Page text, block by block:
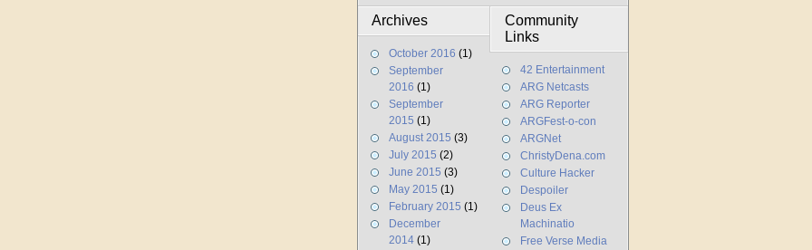
Archives
October 2016 (1)
September
2016 (1)
September
2015 (1)
August 2015 (3)
July 2015 (2)
June 2015 (3)
May 2015 (1)
February 2015 (1)
December
2014 (1)
Community
Links
42 Entertainment
ARG Netcasts
ARG Reporter
ARGFest-o-con
ARGNet
ChristyDena.com
Culture Hacker
Despoiler
Deus Ex
Machinatio
Free Verse Media